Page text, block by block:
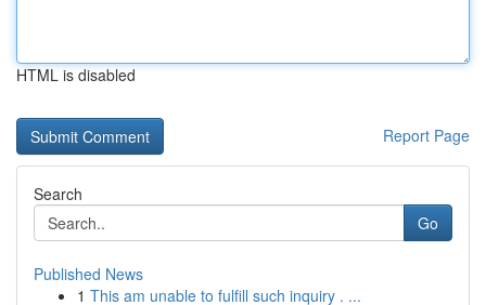
HTML is disabled
Report Page
Search
Go
Published News
1 This am unable to fulfill such inquiry . ...